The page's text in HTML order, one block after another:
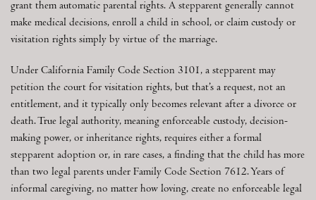
grant them automatic parental rights. A stepparent generally cannot
make medical decisions, enroll a child in school, or claim custody or
visitation rights simply by virtue of the marriage.
Under California Family Code Section 3101, a stepparent may
petition the court for visitation rights, but that’s a request, not an
entitlement, and it typically only becomes relevant after a divorce or
death. True legal authority, meaning enforceable custody, decision-
making power, or inheritance rights, requires either a formal
stepparent adoption or, in rare cases, a finding that the child has more
than two legal parents under Family Code Section 7612. Years of
informal caregiving, no matter how loving, create no enforceable legal